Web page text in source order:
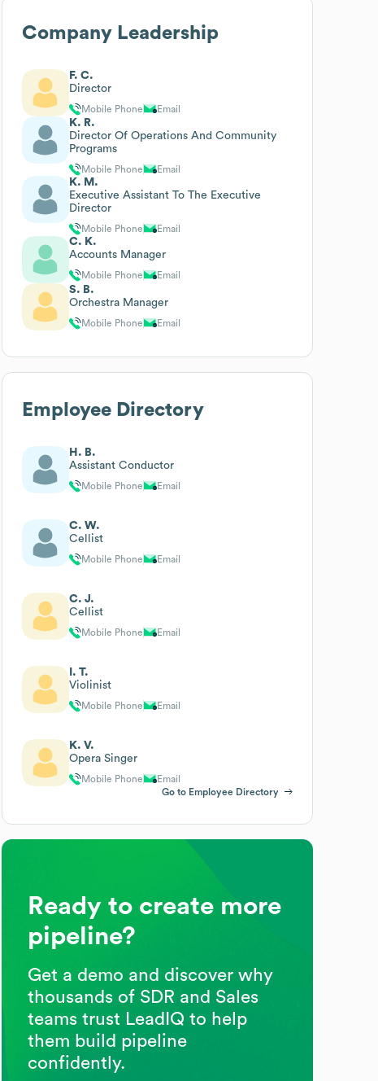
Company Leadership
F. C.
Director
Mobile Phone Email
K. R.
Director Of Operations And Community
Programs
Mobile Phone Email
K. M.
Executive Assistant To The Executive
Director
Mobile Phone Email
C. K.
Accounts Manager
Mobile Phone Email
S. B.
Orchestra Manager
Mobile Phone Email
Employee Directory
H. B.
Assistant Conductor
Mobile Phone Email
C. W.
Cellist
Mobile Phone Email
C. J.
Cellist
Mobile Phone Email
I. T.
Violinist
Mobile Phone Email
K. V.
Opera Singer
Mobile Phone
Email
Go to Employee Directory
Ready to create more
pipeline?
Get a demo and discover why
thousands of SDR and Sales
teams trust LeadIQ to help
them build pipeline
confidently.